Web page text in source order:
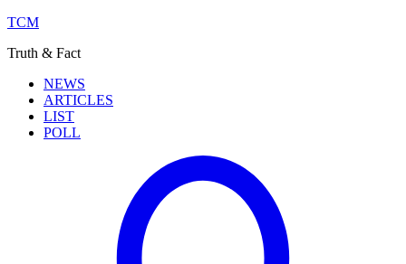
TCM
Truth & Fact
NEWS
ARTICLES
LIST
POLL